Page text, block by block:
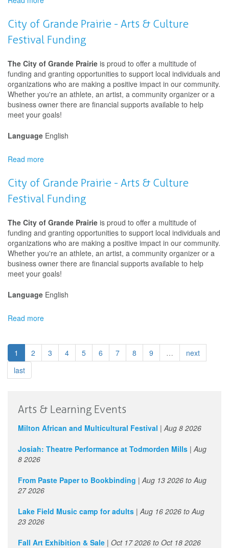
Export
Canada
City of Grande Prairie - Arts & Culture
Festival Funding
The City of Grande Prairie is proud to offer a multitude of
funding and granting opportunities to support local individuals and
organizations who are making a positive impact in our community.
Whether you're an athlete, an artist, a community organizer or a
business owner there are financial supports available to help
meet your goals!
Language English
Read more
of
Grande
Prairie
Arts
&
Culture
Festival
Funding
City of Grande Prairie - Arts & Culture
Festival Funding
The City of Grande Prairie is proud to offer a multitude of
funding and granting opportunities to support local individuals and
organizations who are making a positive impact in our community.
Whether you're an athlete, an artist, a community organizer or a
business owner there are financial supports available to help
meet your goals!
Language English
Read more
Grande
Prairie
Festival
1 2 3 4 5 6 7 8 9 …
next
last
Arts & Learning Events
Milton African and Multicultural Festival | Aug 8 2026
Josiah: Theatre Performance at Todmorden Mills | Aug
8 2026
From Paste Paper to Bookbinding | Aug 13 2026 to Aug
27 2026
Lake Field Music camp for adults | Aug 16 2026 to Aug
23 2026
Fall Art Exhibition & Sale | Oct 17 2026 to Oct 18 2026